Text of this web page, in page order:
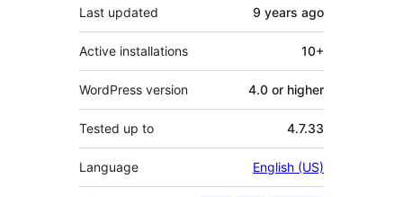
Last updated 9 years ago
Active installations 10+
WordPress version 4.0 or higher
Tested up to 4.7.33
Language English (US)